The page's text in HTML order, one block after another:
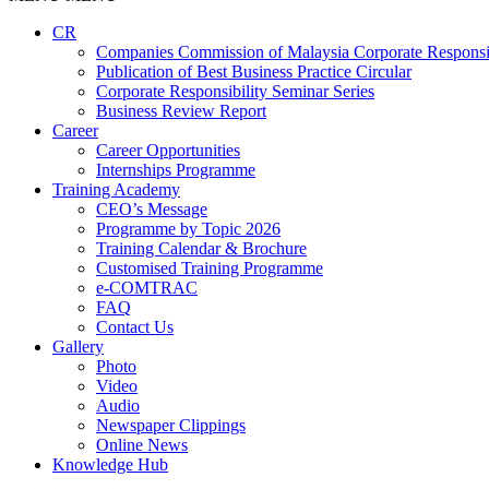
CR
Companies Commission of Malaysia Corporate
Publication of Best Business Practice Circular
Corporate Responsibility Seminar Series
Business Review Report
Career
Career Opportunities​​
Internships Programme
Training Academy
CEO’s Message
Programme by Topic 2026
Training Calendar & Brochure
Customised Training Programme
e-COMTRAC
FAQ
Contact Us
Gallery
Photo
Video
Audio
Newspaper Clippings
Online News
Knowledge Hub